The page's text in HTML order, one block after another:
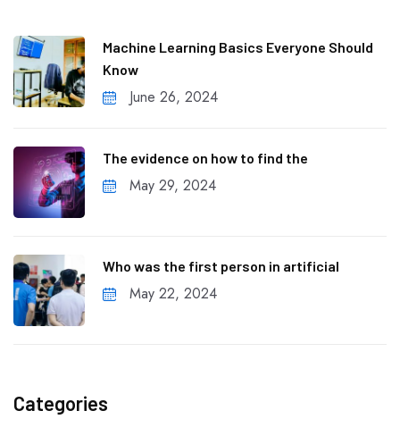
Machine Learning Basics Everyone Should
Know
June 26, 2024
The evidence on how to find the
May 29, 2024
Who was the first person in artificial
May 22, 2024
Categories